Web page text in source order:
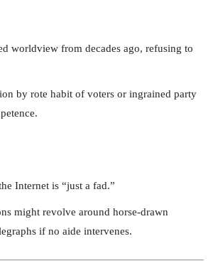
worldview from decades ago, refusing to
by rote habit of voters or ingrained party
Internet is “just a fad.”
might revolve around horse-drawn
if no aide intervenes.